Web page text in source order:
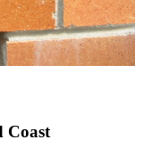
Coast